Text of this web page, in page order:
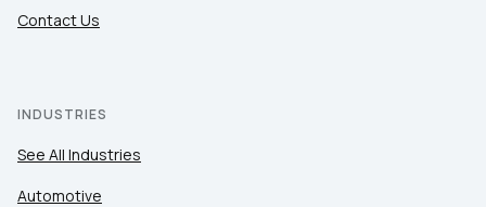
Contact Us
INDUSTRIES
See All Industries
Automotive